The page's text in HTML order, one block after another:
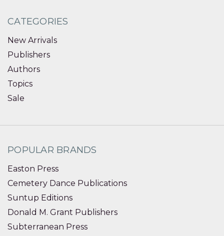
CATEGORIES
New Arrivals
Publishers
Authors
Topics
Sale
POPULAR BRANDS
Easton Press
Cemetery Dance Publications
Suntup Editions
Donald M. Grant Publishers
Subterranean Press